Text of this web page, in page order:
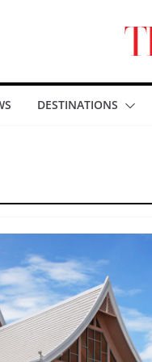
DESTINATIONS